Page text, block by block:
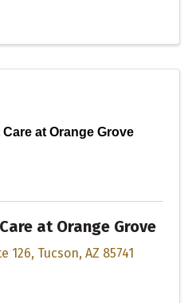
at Orange Grove
at Orange Grove
126, Tucson, AZ 85741